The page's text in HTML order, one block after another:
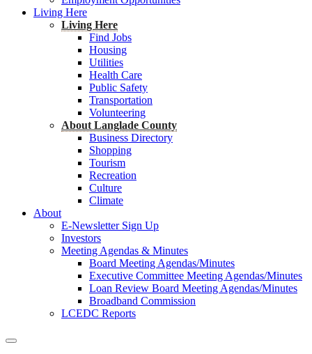
Living Here
Living Here
Find Jobs
Housing
Utilities
Health Care
Public Safety
Transportation
Volunteering
About Langlade County
Business Directory
Shopping
Tourism
Recreation
Culture
Climate
About
E-Newsletter Sign Up
Investors
Meeting Agendas & Minutes
Board Meeting Agendas/Minutes
Executive Committee Meeting Agendas/Minutes
Loan Review Board Meeting Agendas/Minutes
Broadband Commission
LCEDC Reports